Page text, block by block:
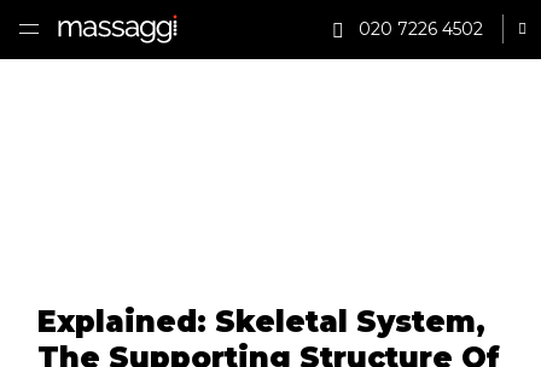
020 7226 4502
TESTIMONIALS
Explained: Skeletal System,
The Supporting Structure Of